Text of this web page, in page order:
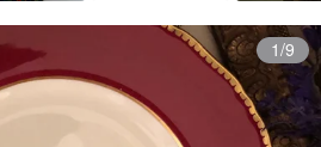
1/9